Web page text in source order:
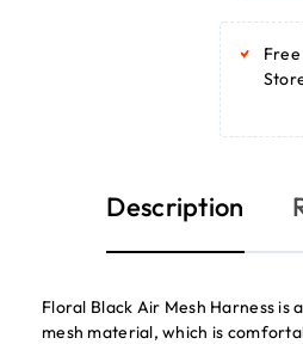
Free
Description
Floral Black Air Mesh Harness is
mesh material, which is